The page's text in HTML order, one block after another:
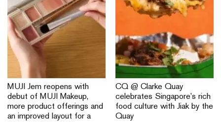
MUJI Jem reopens with
debut of MUJI Makeup,
more product offerings and
an improved layout for a
CQ @ Clarke Quay
celebrates Singapore’s rich
food culture with Jiak by the
Quay